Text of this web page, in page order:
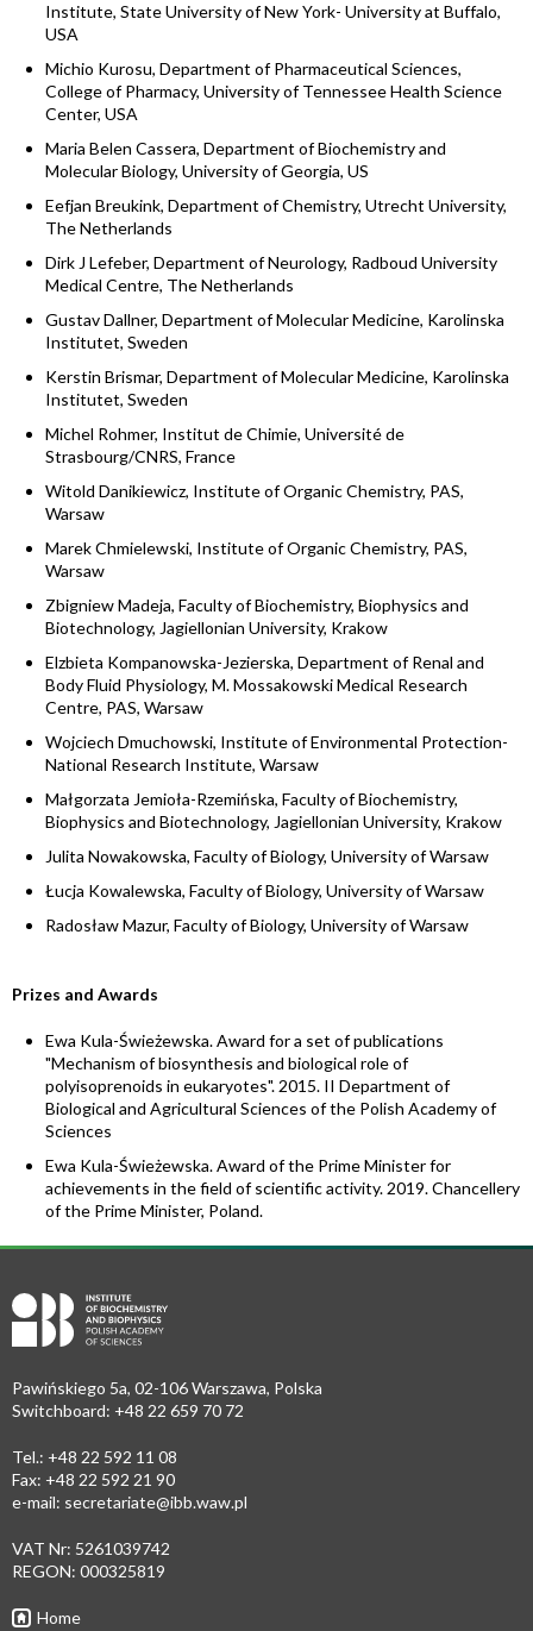
Institute, State University of New York- University at Buffalo,
USA
Michio Kurosu, Department of Pharmaceutical Sciences,
College of Pharmacy, University of Tennessee Health Science
Center, USA
Maria Belen Cassera, Department of Biochemistry and
Molecular Biology, University of Georgia, US
Eefjan Breukink, Department of Chemistry, Utrecht University,
The Netherlands
Dirk J Lefeber, Department of Neurology, Radboud University
Medical Centre, The Netherlands
Gustav Dallner, Department of Molecular Medicine, Karolinska
Institutet, Sweden
Kerstin Brismar, Department of Molecular Medicine, Karolinska
Institutet, Sweden
Michel Rohmer, Institut de Chimie, Université de
Strasbourg/CNRS, France
Witold Danikiewicz, Institute of Organic Chemistry, PAS,
Warsaw
Marek Chmielewski, Institute of Organic Chemistry, PAS,
Warsaw
Zbigniew Madeja, Faculty of Biochemistry, Biophysics and
Biotechnology, Jagiellonian University, Krakow
Elzbieta Kompanowska-Jezierska, Department of Renal and
Body Fluid Physiology, M. Mossakowski Medical Research
Centre, PAS, Warsaw
Wojciech Dmuchowski, Institute of Environmental Protection-
National Research Institute, Warsaw
Małgorzata Jemioła-Rzemińska, Faculty of Biochemistry,
Biophysics and Biotechnology, Jagiellonian University, Krakow
Julita Nowakowska, Faculty of Biology, University of Warsaw
Łucja Kowalewska, Faculty of Biology, University of Warsaw
Radosław Mazur, Faculty of Biology, University of Warsaw
Prizes and Awards
Ewa Kula-Świeżewska. Award for a set of publications
"Mechanism of biosynthesis and biological role of
polyisoprenoids in eukaryotes". 2015. II Department of
Biological and Agricultural Sciences of the Polish Academy of
Sciences
Ewa Kula-Świeżewska. Award of the Prime Minister for
achievements in the field of scientific activity. 2019. Chancellery
of the Prime Minister, Poland.
Pawińskiego 5a, 02-106 Warszawa, Polska
Switchboard: +48 22 659 70 72
Tel.: +48 22 592 11 08
Fax: +48 22 592 21 90
e-mail: secretariate@ibb.waw.pl
VAT Nr: 5261039742
REGON: 000325819
Home